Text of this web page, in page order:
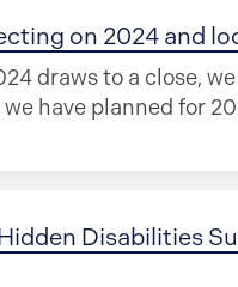
on 2024 and
draws to a close,
have planned for
Disabilities